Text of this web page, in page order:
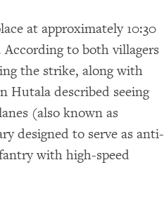
at approximately 10:30
to both villagers
the strike, along with
Hutala described seeing
(also known as
designed to serve as anti-
with high-speed